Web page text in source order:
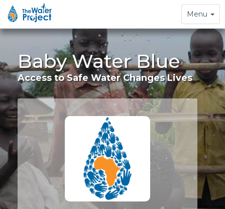
Toggle
navigation
Menu
Baby Water Blue
Access to Safe Water Changes Lives